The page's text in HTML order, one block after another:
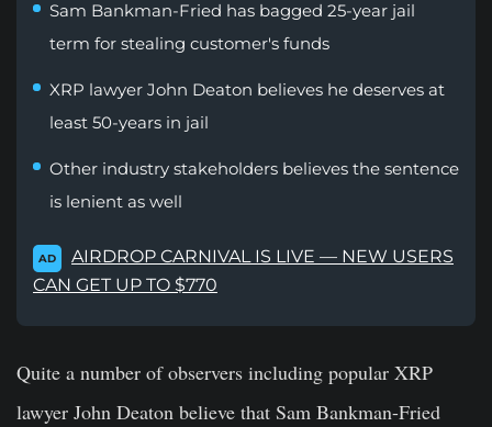
Sam Bankman-Fried has bagged 25-year jail
term for stealing customer's funds
XRP lawyer John Deaton believes he deserves at
least 50-years in jail
Other industry stakeholders believes the sentence
is lenient as well
AD
AIRDROP CARNIVAL IS LIVE — NEW USERS
CAN GET UP TO $770
Quite a number of observers including popular XRP
lawyer John Deaton believe that Sam Bankman-Fried